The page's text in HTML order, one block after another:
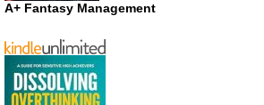
A+ Fantasy Management